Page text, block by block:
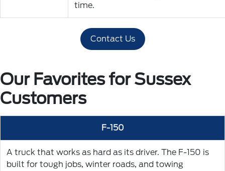
time.
Contact Us
Our Favorites for Sussex
Customers
F-150
A truck that works as hard as its driver. The F-150 is
built for tough jobs, winter roads, and towing